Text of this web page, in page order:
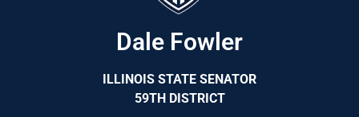
Dale Fowler
ILLINOIS STATE SENATOR
59TH DISTRICT